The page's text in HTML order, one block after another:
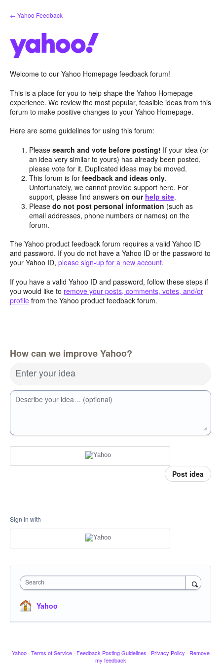
Skip
to
← Yahoo Feedback
Welcome to our Yahoo Homepage feedback forum!
This is a place for you to help shape the Yahoo Homepage
experience. We review the most popular, feasible ideas from this
forum to make positive changes to your Yahoo Homepage.
Here are some guidelines for using this forum:
Pleasesearch and vote before posting! If your idea (or
an idea very similar to yours) has already been posted,
please vote for it. Duplicated ideas may be moved.
This forum is forfeedback and ideas only.
Unfortunately, we cannot provide support here. For
support, please find answerson our help site.
Pleasedo not post personal information (such as
email addresses, phone numbers or names) on the
forum.
The Yahoo product feedback forum requires a valid Yahoo ID
and password. If you do not have a Yahoo ID or the password to
your Yahoo ID, please sign-up for a new account.
If you have a valid Yahoo ID and password, follow these steps if
you would like to remove your posts, comments, votes, and/or
profile from the Yahoo product feedback forum.
How can we improve Yahoo?
Enter your idea
Describe your idea… (optional)
Post idea
Sign in with
Search
Yahoo
Yahoo · Terms of Service · Feedback Posting Guidelines · Privacy Policy · Remove
my feedback